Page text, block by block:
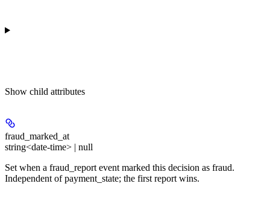
Show child attributes
fraud_marked_at
string<date-time> | null
Set when a fraud_report event marked this decision as fraud.
Independent of payment_state; the first report wins.